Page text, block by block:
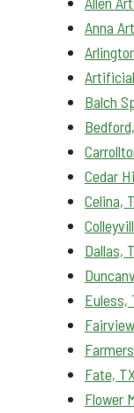
Anna
Balch
Cedar
Celina,
Dallas,
Euless,
Fate,
Flower